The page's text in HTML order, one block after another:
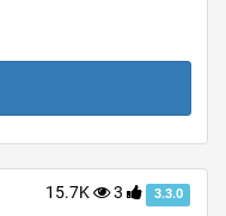
15.7K 3 3.3.0